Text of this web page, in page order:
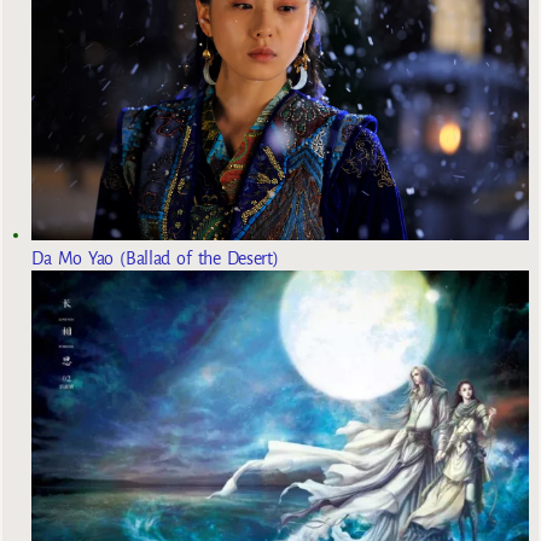
Da Mo Yao (Ballad of the Desert)